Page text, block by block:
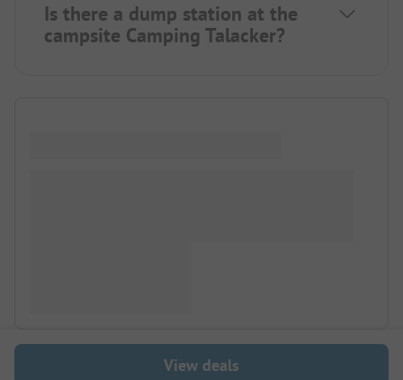
Is there a dump station at the
campsite Camping Talacker?
View deals